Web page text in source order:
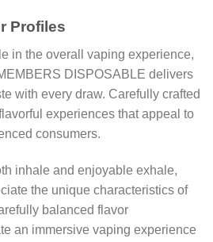
Profiles
in the overall vaping experience,
DISPOSABLE delivers
with every draw. Carefully crafted
experiences that appeal to
consumers.
inhale and enjoyable exhale,
the unique characteristics of
balanced flavor
an immersive vaping experience